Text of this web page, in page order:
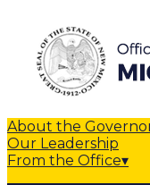
About the
Our Leadership
From the Office▾